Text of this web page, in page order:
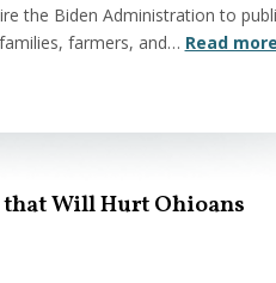
the Biden Administration to
farmers, and… Read
Will Hurt Ohioans